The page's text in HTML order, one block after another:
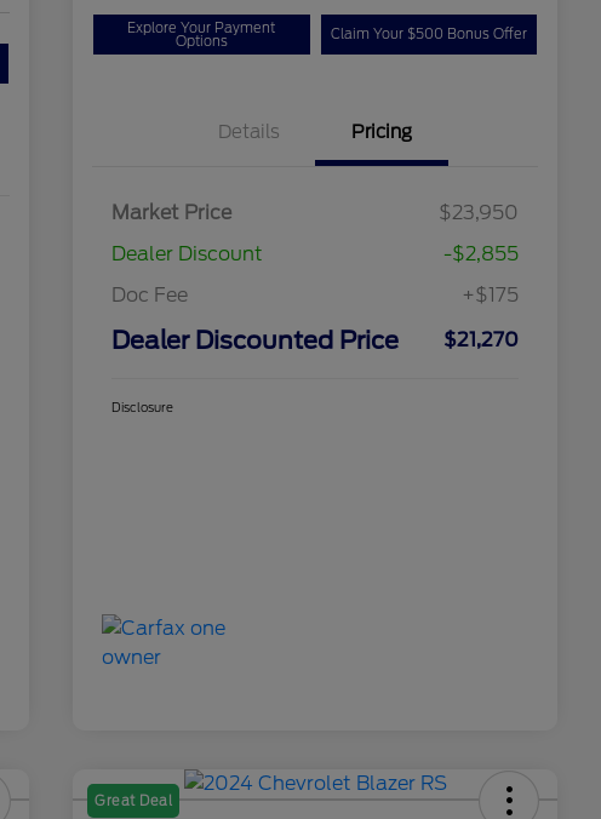
Explore Your Payment
Options Claim Your $500 Bonus Offer
Details Pricing
Market Price
$23,950
Dealer Discount
-$2,855
Doc Fee
+$175
Dealer Discounted Price $21,270
Disclosure
Great Deal